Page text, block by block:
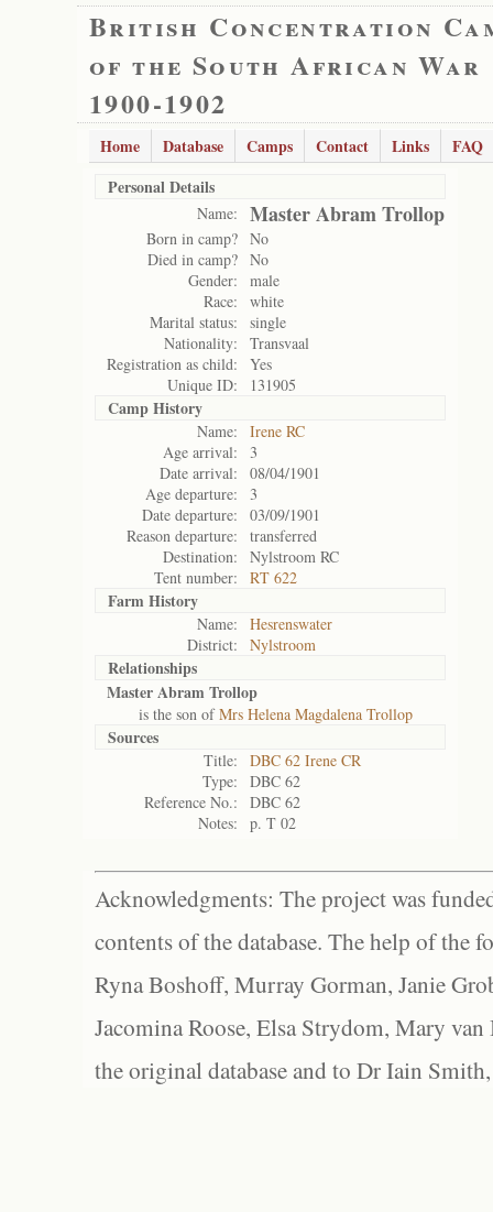
British Concentration
of the South African War
1900-1902
Home Database Camps Contact Links
FAQ
Personal Details
Name: Master Abram Trollop
Born in camp? No
Died in camp? No
Gender:
male
Race:
white
Marital status:
single
Nationality:
Transvaal
Registration as child:
Yes
Unique ID:
131905
Camp History
Name:
Irene RC
Age arrival:
3
Date arrival:
08/04/1901
Age departure:
3
Date departure:
03/09/1901
Reason departure:
transferred
Destination:
Nylstroom RC
Tent number:
RT 622
Farm History
Name:
Hesrenswater
District:
Nylstroom
Relationships
Master Abram Trollop
is the son ofMrs Helena Magdalena Trollop
Sources
Title:
DBC 62 Irene CR
Type:
DBC 62
Reference No.:
DBC 62
Notes:
p. T 02
Acknowledgments: The project was
contents of the database. The help of the
Ryna Boshoff, Murray Gorman, Janie
Jacomina Roose, Elsa Strydom, Mary
the original database and to Dr Iain